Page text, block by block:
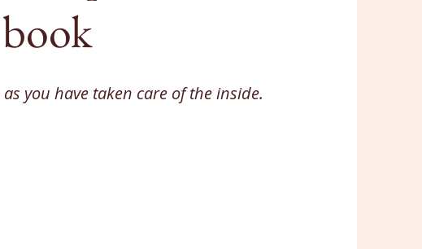
you have taken care of the inside.